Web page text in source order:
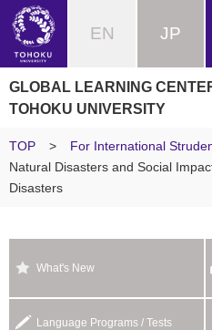
EN JP
GLOBAL LEARNING
TOHOKU UNIVERSITY
TOP > For International
Natural Disasters and Social
Disasters
What's New
Language Programs / Tests